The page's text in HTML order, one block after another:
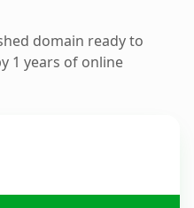
domain ready to
1 years of online